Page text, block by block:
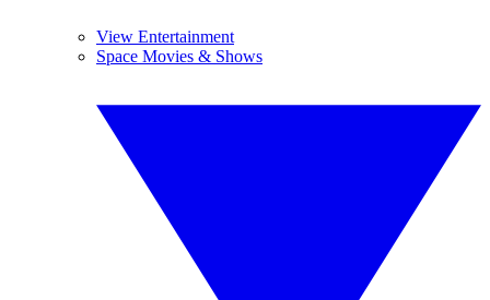
View Entertainment
Space Movies & Shows